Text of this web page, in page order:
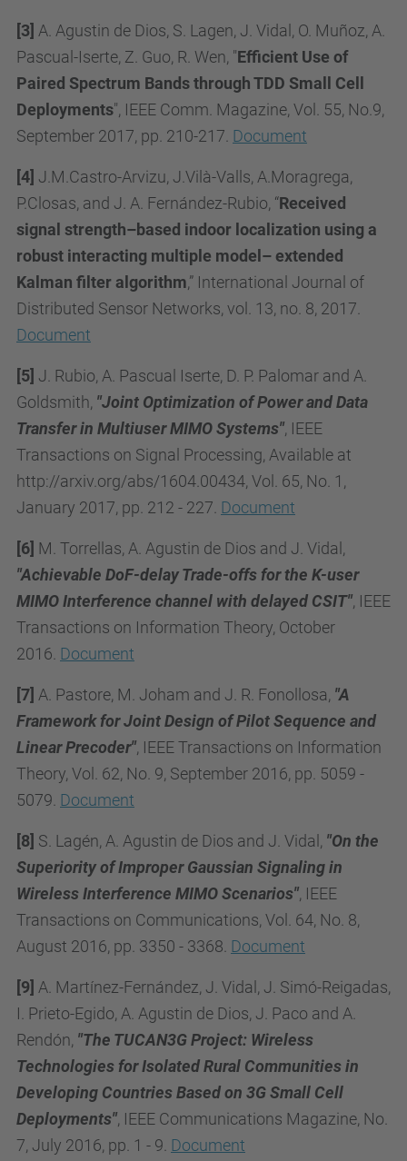
[3] A. Agustin de Dios, S. Lagen, J. Vidal, O. Muñoz, A.
Pascual-Iserte, Z. Guo, R. Wen, "Efficient Use of
Paired Spectrum Bands through TDD Small Cell
Deployments", IEEE Comm. Magazine, Vol. 55, No.9,
September 2017, pp. 210-217. Document
[4] J.M.Castro-Arvizu, J.Vilà-Valls, A.Moragrega,
P.Closas, and J. A. Fernández-Rubio, “Received
signal strength–based indoor localization using a
robust interacting multiple model– extended
Kalman filter algorithm,” International Journal of
Distributed Sensor Networks, vol. 13, no. 8, 2017.
Document
[5] J. Rubio, A. Pascual Iserte, D. P. Palomar and A.
Goldsmith, "Joint Optimization of Power and Data
Transfer in Multiuser MIMO Systems", IEEE
Transactions on Signal Processing, Available at
http://arxiv.org/abs/1604.00434, Vol. 65, No. 1,
January 2017, pp. 212 - 227. Document
[6] M. Torrellas, A. Agustin de Dios and J. Vidal,
"Achievable DoF-delay Trade-offs for the K-user
MIMO Interference channel with delayed CSIT", IEEE
Transactions on Information Theory, October
2016. Document
[7] A. Pastore, M. Joham and J. R. Fonollosa, "A
Framework for Joint Design of Pilot Sequence and
Linear Precoder", IEEE Transactions on Information
Theory, Vol. 62, No. 9, September 2016, pp. 5059 -
5079. Document
[8] S. Lagén, A. Agustin de Dios and J. Vidal, "On the
Superiority of Improper Gaussian Signaling in
Wireless Interference MIMO Scenarios", IEEE
Transactions on Communications, Vol. 64, No. 8,
August 2016, pp. 3350 - 3368. Document
[9] A. Martínez-Fernández, J. Vidal, J. Simó-Reigadas,
I. Prieto-Egido, A. Agustin de Dios, J. Paco and A.
Rendón, "The TUCAN3G Project: Wireless
Technologies for Isolated Rural Communities in
Developing Countries Based on 3G Small Cell
Deployments", IEEE Communications Magazine, No.
7, July 2016, pp. 1 - 9. Document